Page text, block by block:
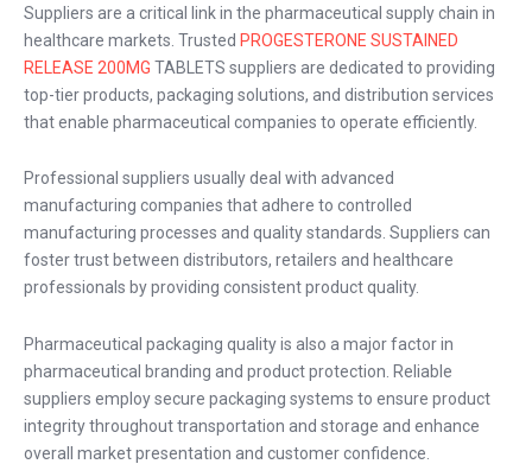
Suppliers are a critical link in the pharmaceutical supply chain in
healthcare markets. Trusted PROGESTERONE SUSTAINED
RELEASE 200MG TABLETS suppliers are dedicated to providing
top-tier products, packaging solutions, and distribution services
that enable pharmaceutical companies to operate efficiently.
Professional suppliers usually deal with advanced
manufacturing companies that adhere to controlled
manufacturing processes and quality standards. Suppliers can
foster trust between distributors, retailers and healthcare
professionals by providing consistent product quality.
Pharmaceutical packaging quality is also a major factor in
pharmaceutical branding and product protection. Reliable
suppliers employ secure packaging systems to ensure product
integrity throughout transportation and storage and enhance
overall market presentation and customer confidence.